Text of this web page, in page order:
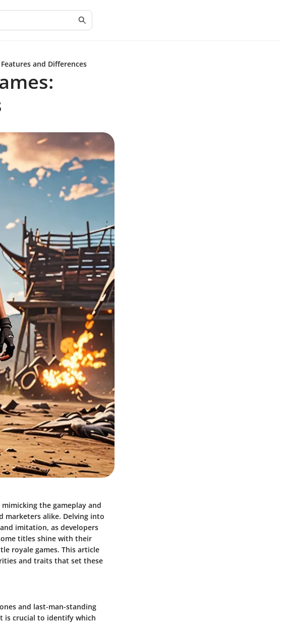
and Differences
the gameplay and
marketers alike. Delving into
imitation, as developers
titles shine with their
royale games. This article
and traits that set these
and last-man-standing
is crucial to identify which